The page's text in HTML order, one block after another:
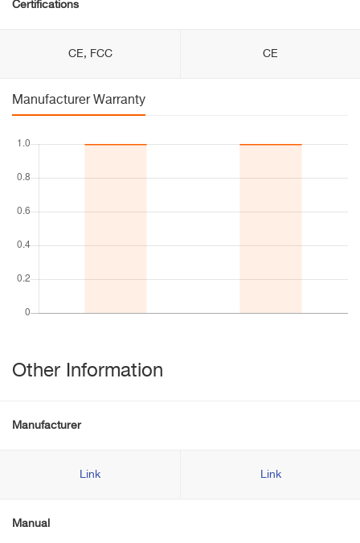
Certifications
CE, FCC CE
Manufacturer Warranty
Other Information
Manufacturer
Link Link
Manual